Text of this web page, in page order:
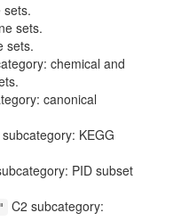
sets.
sets.
sets.
chemical and
canonical
KEGG
PID subset
C2 subcategory: